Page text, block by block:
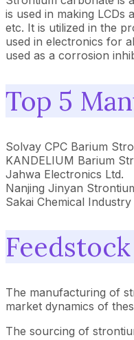
is used in making
etc. It is utilized in the
used in electronics for
used as a corrosion
Top 5
Solvay CPC Barium
KANDELIUM Barium
Jahwa Electronics Ltd.
Nanjing Jinyan
Sakai Chemical Industry
The manufacturing of
market dynamics of
The sourcing of